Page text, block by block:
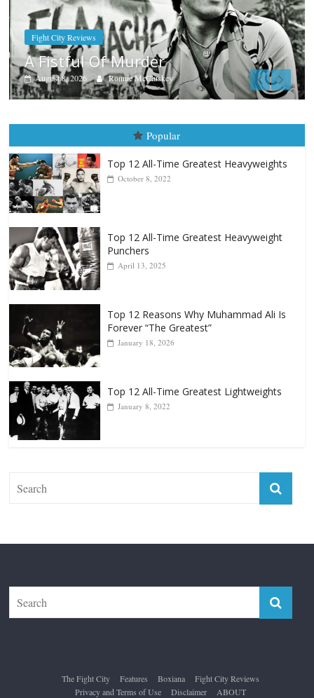
Boxiana
Aug. 7th, 2004: Corrales vs Freitas
August 7, 2026 Jamie Rebner
Popular
Top 12 All-Time Greatest Heavyweights
Top 12 All-Time Greatest Heavyweight
Punchers
Top 12 Reasons Why Muhammad Ali Is
Forever “The Greatest”
Top 12 All-Time Greatest Lightweights
The Fight City Features Boxiana
Fight City Reviews